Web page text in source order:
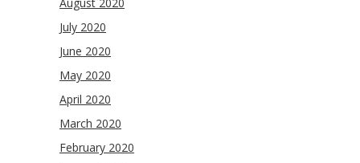
July 2020
June 2020
May 2020
April 2020
March 2020
February 2020